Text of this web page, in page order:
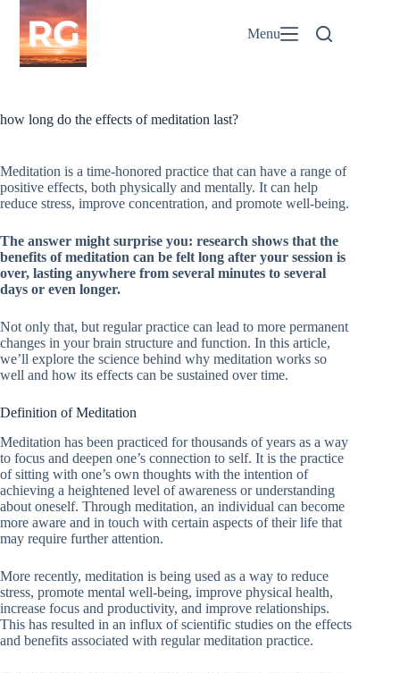
Skip
content
Menu
how long do the effects of meditation last?
Meditation is a time-honored practice that can have a range of
positive effects, both physically and mentally. It can help
reduce stress, improve concentration, and promote well-being.
The answer might surprise you: research shows that the
benefits of meditation can be felt long after your session is
over, lasting anywhere from several minutes to several
days or even longer.
Not only that, but regular practice can lead to more permanent
changes in your brain structure and function. In this article,
we’ll explore the science behind why meditation works so
well and how its effects can be sustained over time.
Definition of Meditation
Meditation has been practiced for thousands of years as a way
to focus and deepen one’s connection to self. It is the practice
of sitting with one’s own thoughts with the intention of
achieving a heightened level of awareness or understanding
about oneself. Through meditation, an individual can become
more aware and in touch with certain aspects of their life that
may require further attention.
More recently, meditation is being used as a way to reduce
stress, promote mental well-being, improve physical health,
increase focus and productivity, and improve relationships.
This has resulted in an influx of scientific studies on the effects
and benefits associated with regular meditation practice.